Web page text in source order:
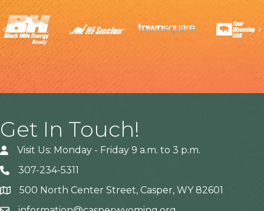
Previous
Get In Touch!
Visit Us: Monday - Friday 9 a.m. to 3 p.m.
307-234-5311
Address500 North Center Street, Casper, WY 82601